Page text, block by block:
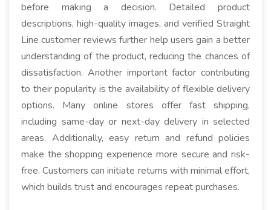
before making a decision. Detailed product
descriptions, high-quality images, and verified Straight
Line customer reviews further help users gain a better
understanding of the product, reducing the chances of
dissatisfaction. Another important factor contributing
to their popularity is the availability of flexible delivery
options. Many online stores offer fast shipping,
including same-day or next-day delivery in selected
areas. Additionally, easy return and refund policies
make the shopping experience more secure and risk-
free. Customers can initiate returns with minimal effort,
which builds trust and encourages repeat purchases.